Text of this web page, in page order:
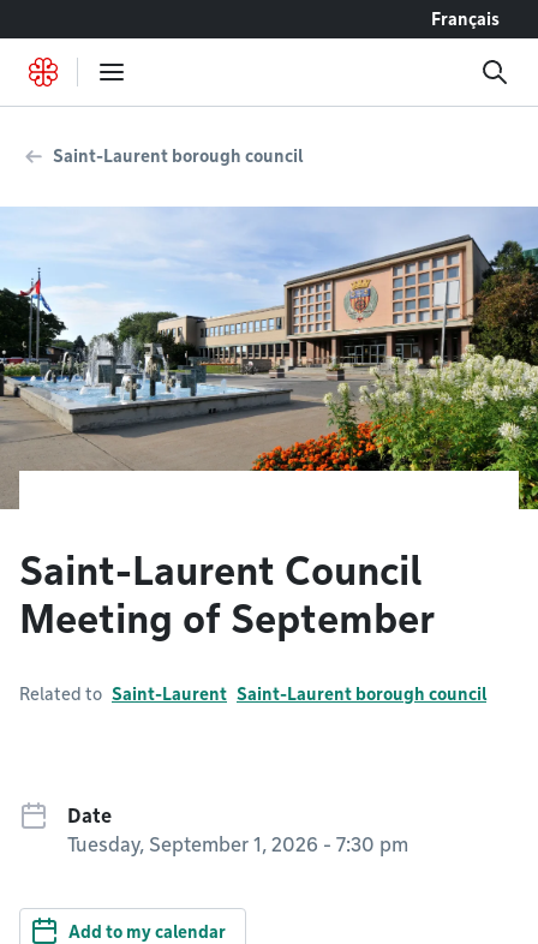
Français
Saint-Laurent borough council
Saint-Laurent Council
Meeting of September
Related to Saint-Laurent Saint-Laurent borough council
Date
Tuesday, September 1, 2026 - 7:30 pm
Add to my calendar